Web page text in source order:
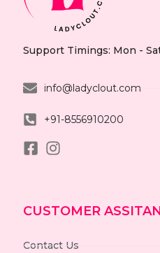
Support Timings: Mon -
info@ladyclout.com
+91-8556910200
CUSTOMER
Contact Us